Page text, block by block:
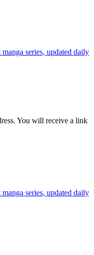
series, updated daily
You will receive a link
series, updated daily